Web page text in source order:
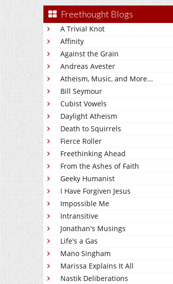
Freethought Blogs
A Trivial Knot
Affinity
Against the Grain
Andreas Avester
Atheism, Music, and More...
Bill Seymour
Cubist Vowels
Daylight Atheism
Death to Squirrels
Fierce Roller
Freethinking Ahead
From the Ashes of Faith
Geeky Humanist
I Have Forgiven Jesus
Impossible Me
Intransitive
Jonathan's Musings
Life's a Gas
Mano Singham
Marissa Explains It All
Nastik Deliberations